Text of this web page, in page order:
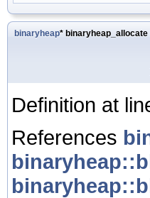
binaryheap* binaryheap_allocate
Definition at
References